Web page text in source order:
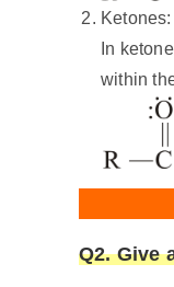
Ketones:
In
within
Q2. Give